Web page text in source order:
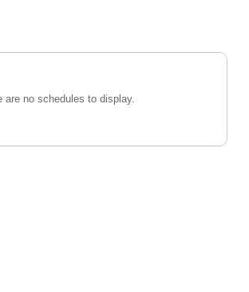
are no schedules to display.